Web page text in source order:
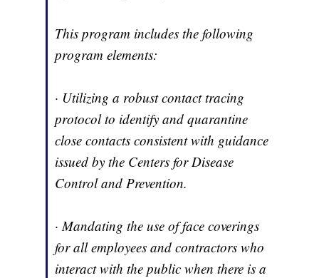
This program includes the following
program elements:
· Utilizing a robust contact tracing
protocol to identify and quarantine
close contacts consistent with guidance
issued by the Centers for Disease
Control and Prevention.
· Mandating the use of face coverings
for all employees and contractors who
interact with the public when there is a